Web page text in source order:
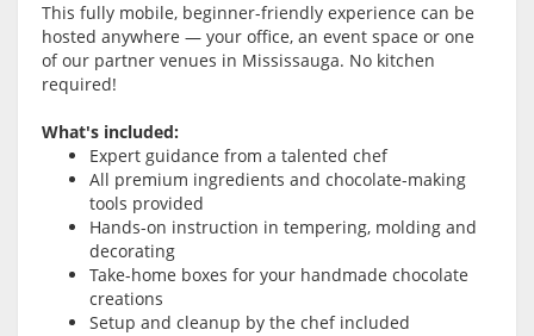
This fully mobile, beginner-friendly experience can be
hosted anywhere — your office, an event space or one
of our partner venues in Mississauga. No kitchen
required!
What's included:
Expert guidance from a talented chef
All premium ingredients and chocolate-making
tools provided
Hands-on instruction in tempering, molding and
decorating
Take-home boxes for your handmade chocolate
creations
Setup and cleanup by the chef included